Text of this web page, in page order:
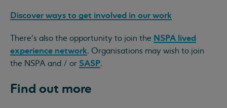
Discover ways to get involved in our work
There’s also the opportunity to join the NSPA lived
experience network. Organisations may wish to join
the NSPA and / or SASP.
Find out more